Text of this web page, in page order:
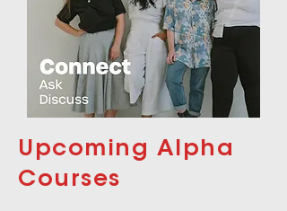
Upcoming Alpha
Courses